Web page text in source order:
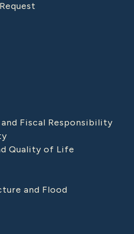
Fiscal Responsibility
Quality of Life
and Flood